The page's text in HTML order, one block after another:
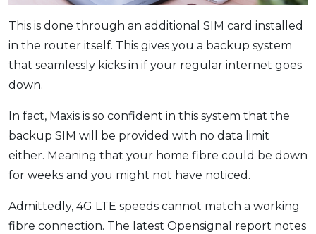
This is done through an additional SIM card installed
in the router itself. This gives you a backup system
that seamlessly kicks in if your regular internet goes
down.
In fact, Maxis is so confident in this system that the
backup SIM will be provided with no data limit
either. Meaning that your home fibre could be down
for weeks and you might not have noticed.
Admittedly, 4G LTE speeds cannot match a working
fibre connection. The latest Opensignal report notes